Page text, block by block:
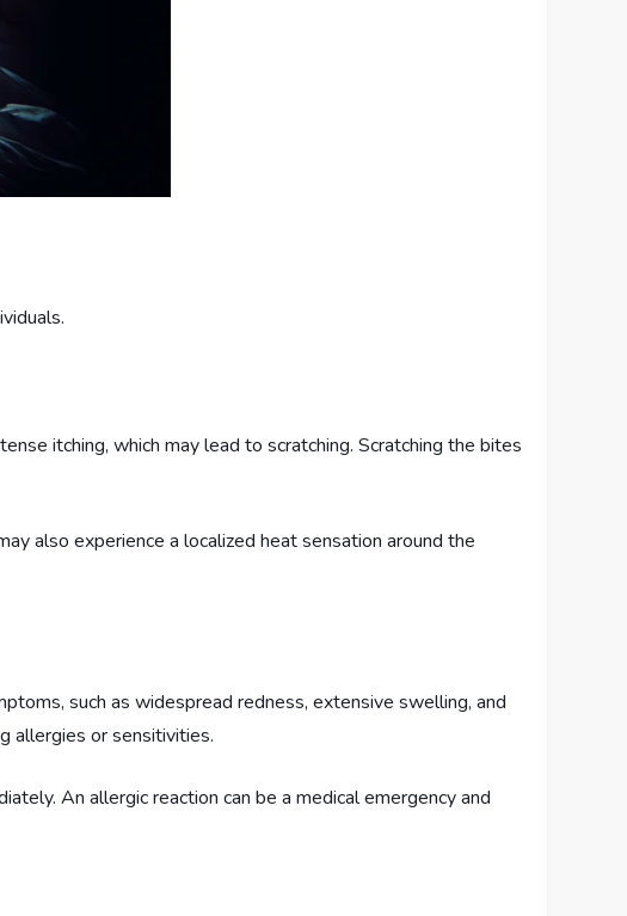
itching, which may lead to scratching. Scratching the bites
also experience a localized heat sensation around the
such as widespread redness, extensive swelling, and
allergies or sensitivities.
An allergic reaction can be a medical emergency and